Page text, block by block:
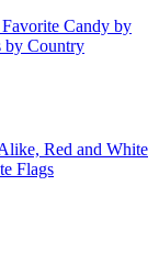
Candy by
by Country
Red and White
Flags